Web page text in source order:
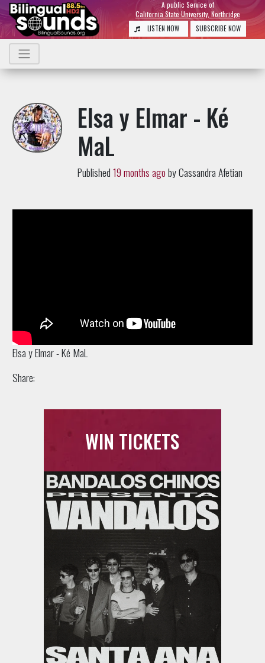
A public Service of
California State University, Northridge
LISTEN NOW
SUBSCRIBE NOW
Elsa y Elmar - Ké
MaL
Published19 months agoby Cassandra Afetian
Elsa y Elmar - Ké MaL
Share:
WIN TICKETS